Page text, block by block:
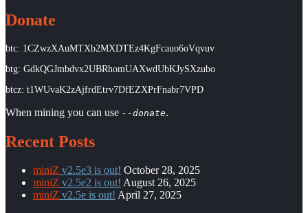
Donate
btc: 1CZwzXAuMTXb2MXDTEz4KgFcauo6oVqvuv
btg: GdkQGJmbdvx2UBRhomUAXwdUbKJySXzubo
btcz: t1WUvaK2zAjfrdEtrv7DfEZXPrFnabr7VPD
When mining you can use --donate.
Recent Posts
miniZ v2.5e3 is out! October 28, 2025
miniZ v2.5e2 is out! August 26, 2025
miniZ v2.5e is out! April 27, 2025